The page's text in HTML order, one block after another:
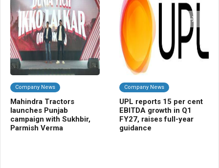
Company News
Mahindra Tractors
launches Punjab
campaign with Sukhbir,
Parmish Verma
Company News
UPL reports 15 per cent
EBITDA growth in Q1
FY27, raises full-year
guidance